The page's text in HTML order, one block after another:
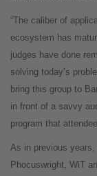
“The caliber of
ecosystem has
judges have done
solving today’s
bring this group to
in front of a savvy
program that
As in previous
Phocuswright, WiT